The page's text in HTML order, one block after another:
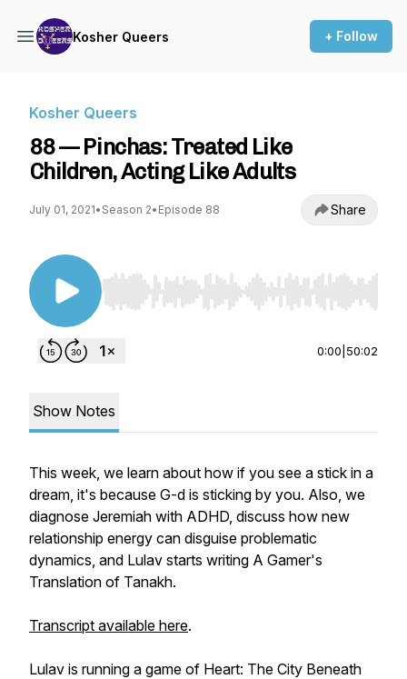
Kosher Queers + Follow
Kosher Queers
88 — Pinchas: Treated Like
Children, Acting Like Adults
July 01, 2021• Season 2• Episode 88 Share
Use Left/Right to seek, Home/End to jump to
0:00 50:02
Show Notes
This week, we learn about how if you see a stick in a
dream, it's because G-d is sticking by you. Also, we
diagnose Jeremiah with ADHD, discuss how new
relationship energy can disguise problematic
dynamics, and Lulav starts writing A Gamer's
Translation of Tanakh.
Transcript available here.
Lulav is running a game of Heart: The City Beneath